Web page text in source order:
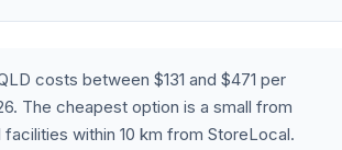
costs between $131 and $471 per
The cheapest option is a small from
facilities within 10 km from StoreLocal.